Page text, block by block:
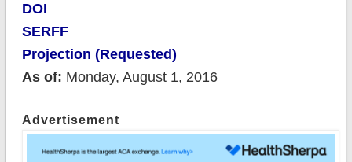
DOI
SERFF
Projection (Requested)
As of: Monday, August 1, 2016
Advertisement